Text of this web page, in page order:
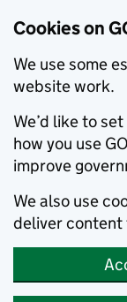
Cookies on
We use some
website work.
We’d like to
how you use
improve
We also use
deliver content